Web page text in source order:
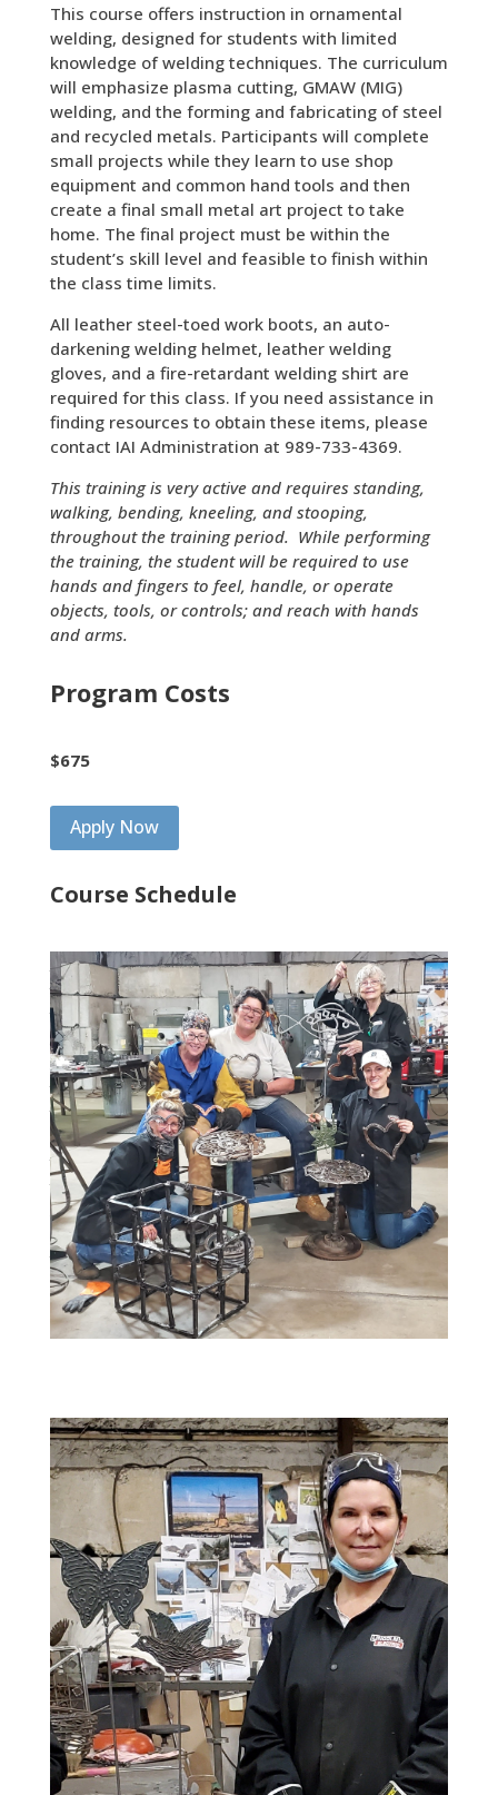
This course offers instruction in ornamental
welding, designed for students with limited
knowledge of welding techniques. The curriculum
will emphasize plasma cutting, GMAW (MIG)
welding, and the forming and fabricating of steel
and recycled metals. Participants will complete
small projects while they learn to use shop
equipment and common hand tools and then
create a final small metal art project to take
home. The final project must be within the
student’s skill level and feasible to finish within
the class time limits.
All leather steel-toed work boots, an auto-
darkening welding helmet, leather welding
gloves, and a fire-retardant welding shirt are
required for this class. If you need assistance in
finding resources to obtain these items, please
contact IAI Administration at 989-733-4369.
This training is very active and requires standing,
walking, bending, kneeling, and stooping,
throughout the training period. While performing
the training, the student will be required to use
hands and fingers to feel, handle, or operate
objects, tools, or controls; and reach with hands
and arms.
Program Costs
$675
Apply Now
Course Schedule
Spring 2025
Tuesday – Thursday, May 27 – May 29, 2025,
8 AM till 4 PM
___________________________________________________________
__Summer 2025
Monday – Wednesday, June 2 – June 4, 2025,
8 AM till 4 PM
Monday – Wednesday, June 9 – June 11, 2025,
8 AM till 4 PM
____________________________________________________
Summer 2026
Monday – Wednesday, June 8 – June 10, 2026,
8 AM till 4 PM